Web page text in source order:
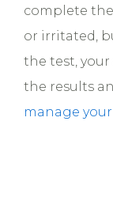
complete
or irritated,
the test,
the results
manage